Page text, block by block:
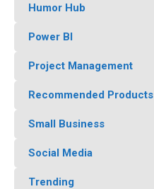
Humor Hub
Power BI
Project Management
Recommended Products
Small Business
Social Media
Trending